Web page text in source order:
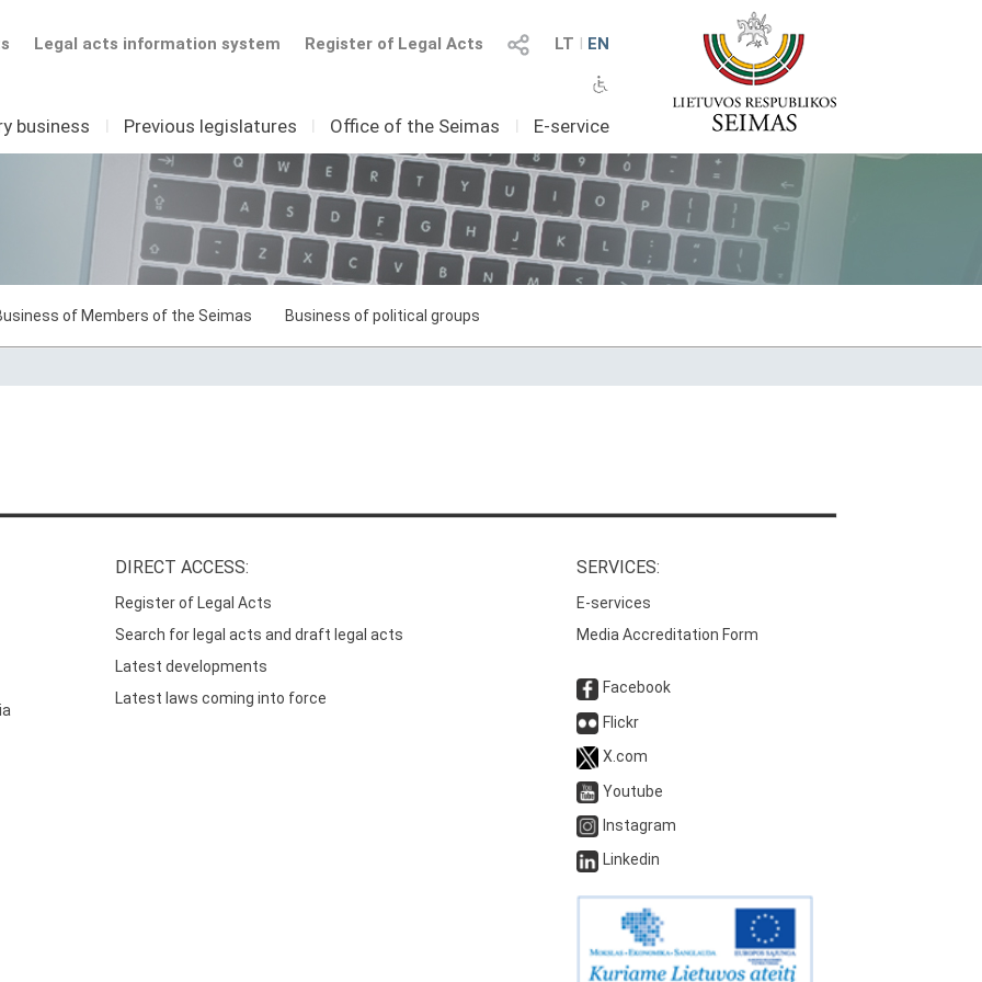
LT I EN
Register of Legal Acts
Legal acts information system
business I Previous legislatures I Office of the Seimas I E-service
of Members of the Seimas Business of political groups
DIRECT ACCESS:
Register of Legal Acts
Search for legal acts and draft legal acts
Latest developments
Latest laws coming into force
SERVICES:
E-services
Media Accreditation Form
Facebook
Flickr
X.com
Youtube
Instagram
Linkedin